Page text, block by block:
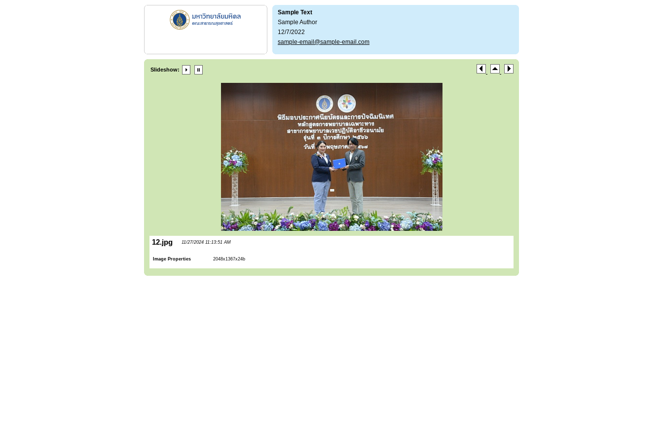
Sample Text
Sample Author
12/7/2022
sample-email@sample-email.com
Slideshow:
12.jpg 11/27/2024 11:13:51 AM
Image Properties 2048x1367x24b